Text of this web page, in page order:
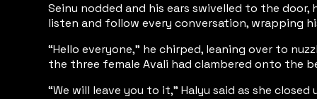
Seinu nodded and his ears swivelled to the
listen and follow every conversation, wrapping
“Hello everyone,” he chirped, leaning over to
the three female Avali had clambered onto the
“We will leave you to it,” Halyu said as she